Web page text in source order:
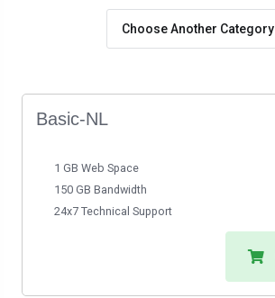
Choose Another Category
Basic-NL
1 GB Web Space
150 GB Bandwidth
24x7 Technical Support